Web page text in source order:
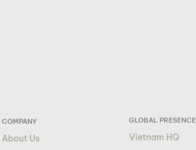
COMPANY
About Us
GLOBAL PRESENCE
Vietnam HQ